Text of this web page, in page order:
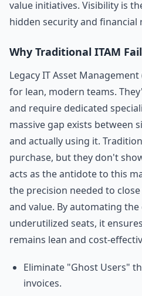
value initiatives. Visibility is
hidden security and financial
Why Traditional ITAM
Legacy IT Asset
for lean, modern teams.
and require dedicated
massive gap exists between
and actually using it.
purchase, but they don't
acts as the antidote to this
the precision needed to
and value. By automating
underutilized seats, it
remains lean and cost-
Eliminate "Ghost Users"
invoices.